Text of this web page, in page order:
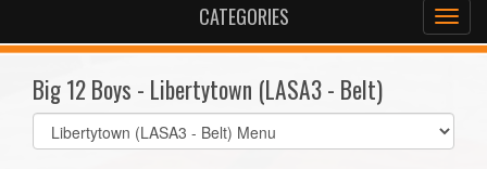
CATEGORIES
Big 12 Boys - Libertytown (LASA3 - Belt)
Select
list(select